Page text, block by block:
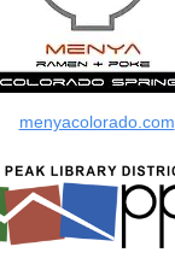
menyacolorado.com